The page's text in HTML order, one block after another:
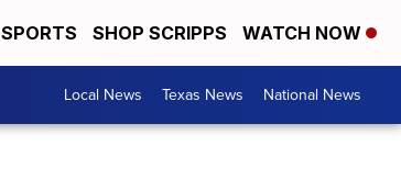
SPORTS SHOP SCRIPPS WATCH NOW
Local News Texas News National News